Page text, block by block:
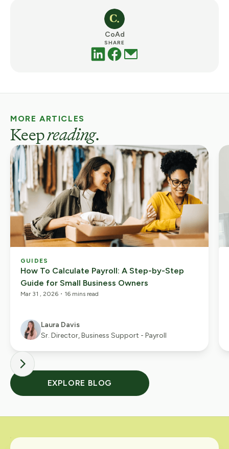
CoAd
SHARE
MORE ARTICLES
Keepreading.
GUIDES
How To Calculate Payroll: A Step-by-Step
Guide for Small Business Owners
Mar 31 , 2026 ・ 16 mins read
Laura Davis
Sr. Director, Business Support - Payroll
EXPLORE BLOG